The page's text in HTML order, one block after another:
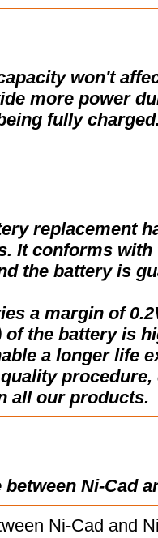
won't
more power
fully
replacement
It conforms
the battery is
a margin of
of the battery is
a longer life
all our products.
Ni-Cad
Ni-Cad and